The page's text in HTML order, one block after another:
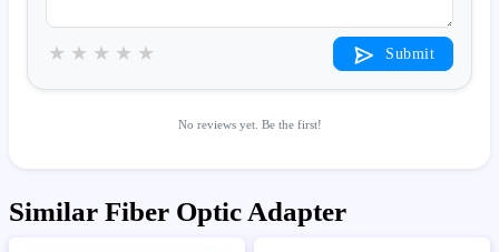
★
★
★
★
★ Submit
No reviews yet. Be the first!
Similar Fiber Optic Adapter